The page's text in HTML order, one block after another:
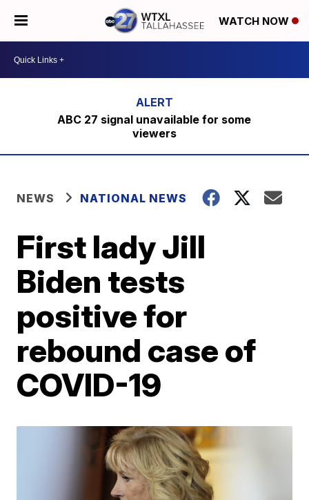
WATCH NOW
ABC 27 signal unavailable for some
viewers
NEWS NATIONAL NEWS
First lady Jill
Biden tests
positive for
rebound case of
COVID-19